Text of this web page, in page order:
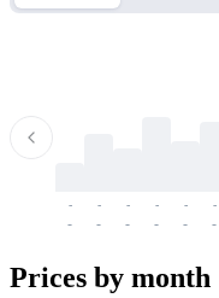
-
-
-
-
-
-
-
-
-
-
-
-
Prices by month